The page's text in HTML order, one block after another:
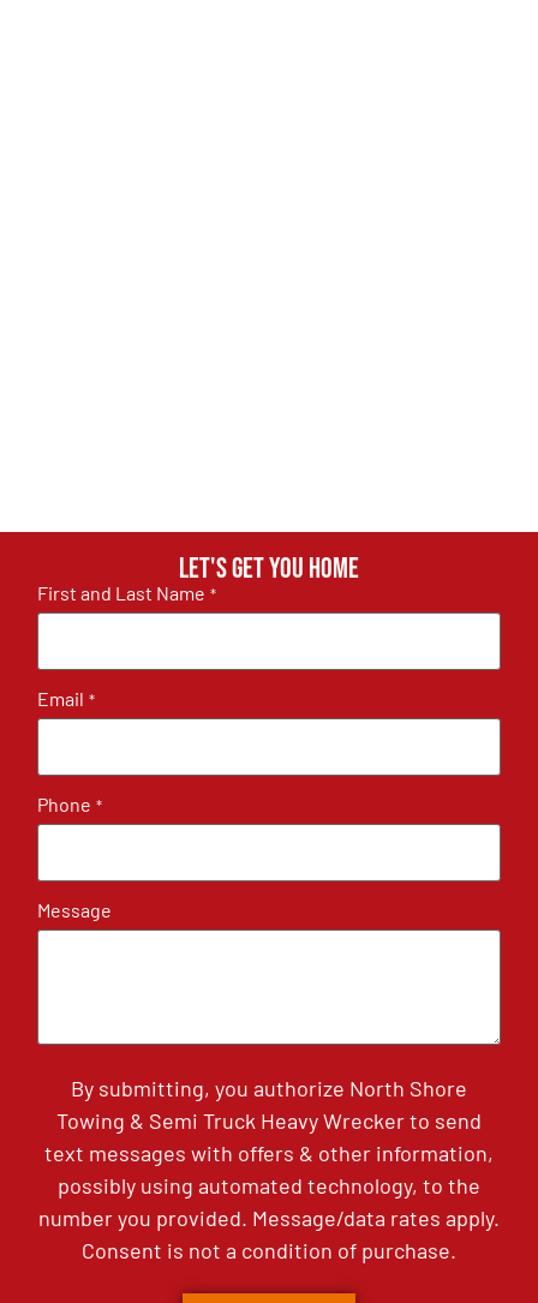
Let's get you home
First and Last Name *
Email *
Phone *
Message
By submitting, you authorize North Shore
Towing & Semi Truck Heavy Wrecker to send
text messages with offers & other information,
possibly using automated technology, to the
number you provided. Message/data rates apply.
Consent is not a condition of purchase.